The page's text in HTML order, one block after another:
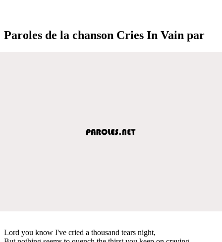
Paroles de la chanson Cries In Vain par
Lord you know I've cried a thousand tears night,